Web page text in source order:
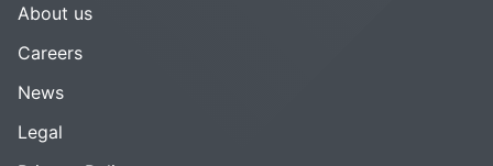
About us
Careers
News
Legal